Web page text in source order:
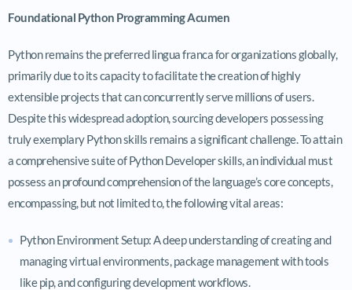
Foundational Python Programming Acumen
Python remains the preferred lingua franca for organizations globally,
primarily due to its capacity to facilitate the creation of highly
extensible projects that can concurrently serve millions of users.
Despite this widespread adoption, sourcing developers possessing
truly exemplary Python skills remains a significant challenge. To attain
a comprehensive suite of Python Developer skills, an individual must
possess an profound comprehension of the language’s core concepts,
encompassing, but not limited to, the following vital areas:
Python Environment Setup: A deep understanding of creating and
managing virtual environments, package management with tools
like pip, and configuring development workflows.